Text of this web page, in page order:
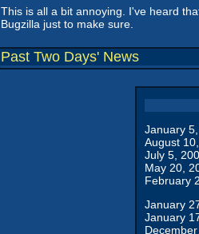
This is all a bit annoying. I've heard
Bugzilla just to make sure.
Past Two Days' News
January
August
July 5,
May 20,
February
January
January